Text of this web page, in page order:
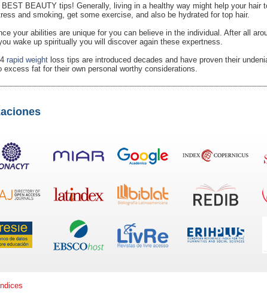
BEST BEAUTY tips! Generally, living in a healthy way might help your hair
and smoking, get some exercise, and also be hydrated for top hair.
your abilities are unique for you can believe in the individual. After all
wake up spiritually you will discover again these expertness.
rapid weight loss tips are introduced decades and have proven their
excess fat for their own personal worthy considerations.